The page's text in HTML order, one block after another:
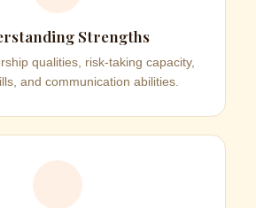
Strengths
qualities, risk-taking capacity,
and communication abilities.